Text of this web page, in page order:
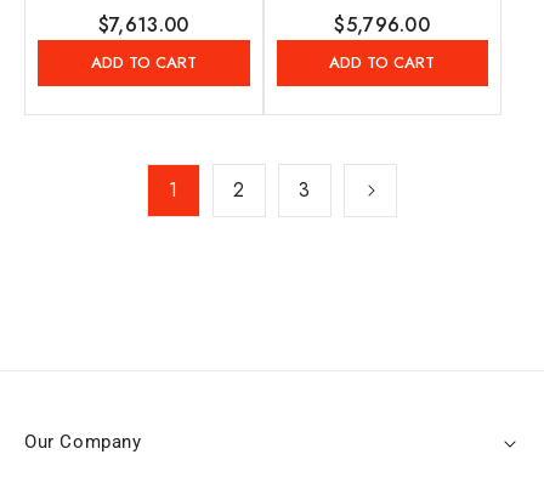
Regular
price
$7,613.00
ADD TO CART
Regular
price
$5,796.00
ADD TO CART
1 2 3
Our Company